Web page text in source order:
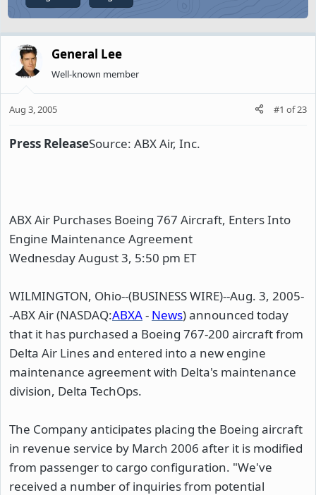
General Lee
Well-known member
Aug 3, 2005 #1 of23
Press ReleaseSource: ABX Air, Inc.
ABX Air Purchases Boeing 767 Aircraft, Enters Into
Engine Maintenance Agreement
Wednesday August 3, 5:50 pm ET
WILMINGTON, Ohio--(BUSINESS WIRE)--Aug. 3, 2005-
-ABX Air (NASDAQ:ABXA- News) announced today
that it has purchased a Boeing 767-200 aircraft from
Delta Air Lines and entered into a new engine
maintenance agreement with Delta's maintenance
division, Delta TechOps.
The Company anticipates placing the Boeing aircraft
in revenue service by March 2006 after it is modified
from passenger to cargo configuration. "We've
received a number of inquiries from potential